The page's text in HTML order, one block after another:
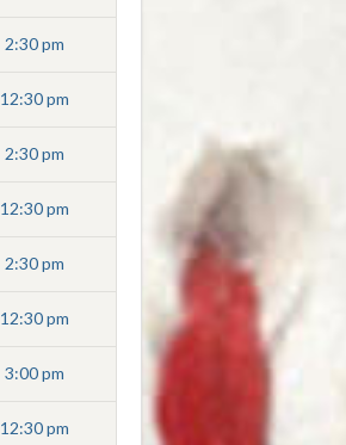
2:30 pm
12:30 pm
2:30 pm
12:30 pm
2:30 pm
12:30 pm
3:00 pm
12:30 pm